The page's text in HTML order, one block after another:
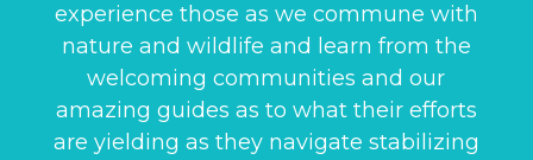
experience those as we commune with
nature and wildlife and learn from the
welcoming communities and our
amazing guides as to what their efforts
are yielding as they navigate stabilizing